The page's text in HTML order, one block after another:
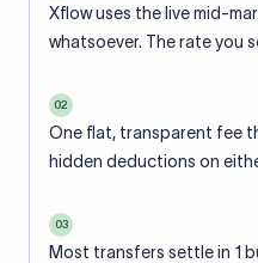
Xflow uses the live mid-
whatsoever. The rate you
02
One flat, transparent fee
hidden deductions on
03
Most transfers settle in 1